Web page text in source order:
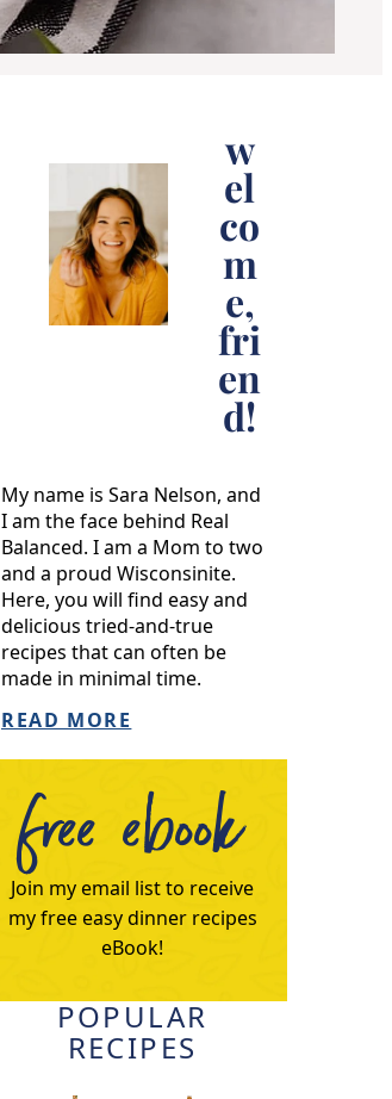
w
el
co
m
e,
fri
en
d!
My name is Sara Nelson, and
I am the face behind Real
Balanced. I am a Mom to two
and a proud Wisconsinite.
Here, you will find easy and
delicious tried-and-true
recipes that can often be
made in minimal time.
READ MORE
free ebook
Join my email list to receive
my free easy dinner recipes
eBook!
POPULAR
RECIPES